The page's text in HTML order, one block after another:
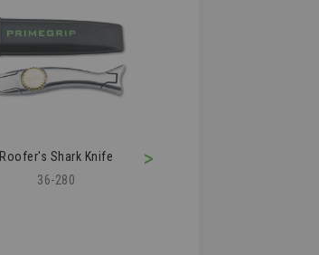
Roofer's Shark Knife
36-280
>